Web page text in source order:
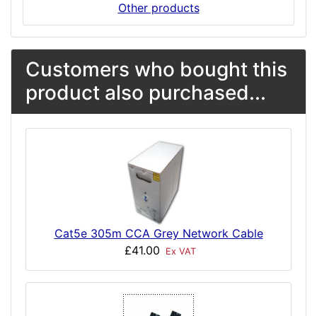
Other products
Customers who bought this
product also purchased...
Cat5e 305m CCA Grey Network Cable
£41.00
Ex VAT